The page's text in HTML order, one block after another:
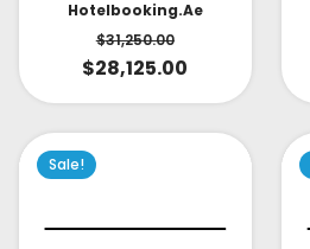
Hotelbooking.ae
$31,250.00
$28,125.00
Sale!